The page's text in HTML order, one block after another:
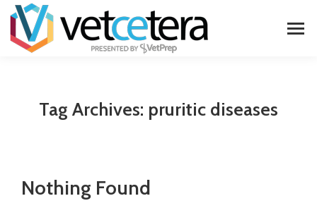
Tag Archives: pruritic diseases
Nothing Found